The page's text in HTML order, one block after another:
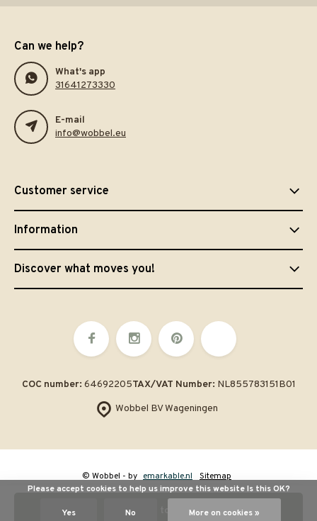
Add to cart
Can we help?
What's app
31641273330
E-mail
info@wobbel.eu
Customer service
Information
Discover what moves you!
Wobbel BV Wageningen
COC number: 64692205TAX/VAT Number: NL855783151B01
© Wobbel - by emarkable.nl
Sitemap
Please accept cookies to help us improve this website Is this OK?
Yes No More on cookies »